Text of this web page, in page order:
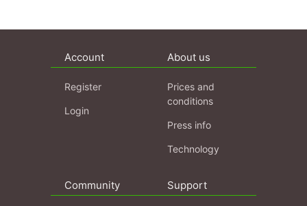
Account
Register
Login
About us
Prices and
conditions
Press info
Technology
Community Support